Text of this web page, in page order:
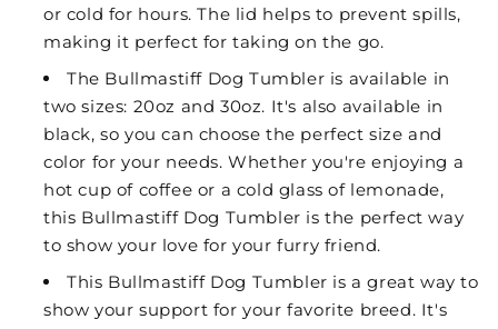
or cold for hours. The lid helps to prevent spills,
making it perfect for taking on the go.
The Bullmastiff Dog Tumbler is available in
two sizes: 20oz and 30oz. It's also available in
black, so you can choose the perfect size and
color for your needs. Whether you're enjoying a
hot cup of coffee or a cold glass of lemonade,
this Bullmastiff Dog Tumbler is the perfect way
to show your love for your furry friend.
This Bullmastiff Dog Tumbler is a great way to
show your support for your favorite breed. It's